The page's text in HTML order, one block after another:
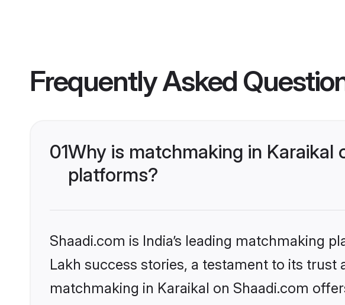
Frequently Asked
01Why is matchmaking in Karaikal
platforms?
Shaadi.com is India’s leading matchmaking
Lakh success stories, a testament to its
matchmaking in Karaikal on Shaadi.com